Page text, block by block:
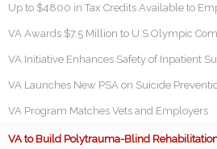
Up to $4800 in Tax Credits Available to
VA Awards $7.5 Million to U.S Olympic
VA Initiative Enhances Safety of Inpatient
VA Launches New PSA on Suicide
VA Program Matches Vets and Employers
VA to Build Polytrauma-Blind